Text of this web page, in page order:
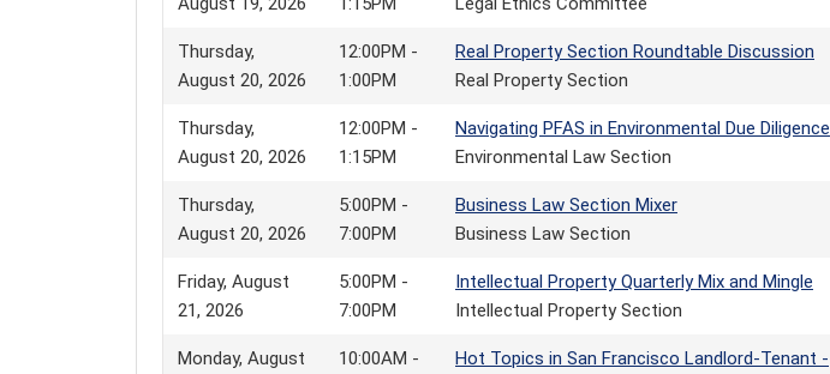
Thursday,
August 20, 2026
12:00PM -
1:00PM
Real Property Section Roundtable Discussion
Real Property Section
Thursday,
August 20, 2026
12:00PM -
1:15PM
Navigating PFAS in Environmental Due Diligence
Environmental Law Section
Thursday,
August 20, 2026
5:00PM -
7:00PM
Business Law Section Mixer
Business Law Section
Friday, August
21, 2026
5:00PM -
7:00PM
Intellectual Property Quarterly Mix and Mingle
Intellectual Property Section
Monday, August
10:00AM -
Hot Topics in San Francisco Landlord-Tenant -